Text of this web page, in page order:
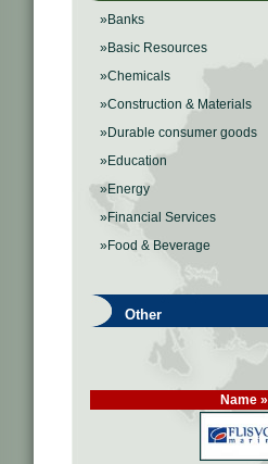
»Banks
»Basic Resources
»Chemicals
»Construction & Materials
»Durable consumer goods
»Education
»Energy
»Financial Services
»Food & Beverage
Other
Name »